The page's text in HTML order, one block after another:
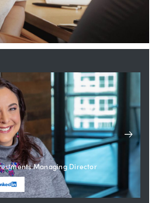
Managing Director